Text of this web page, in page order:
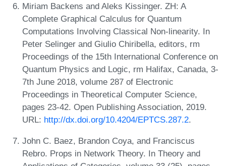
Miriam Backens and Aleks Kissinger. ZH: A
Complete Graphical Calculus for Quantum
Computations Involving Classical Non-linearity. In
Peter Selinger and Giulio Chiribella, editors, rm
Proceedings of the 15th International Conference on
Quantum Physics and Logic, rm Halifax, Canada, 3-
7th June 2018, volume 287 of Electronic
Proceedings in Theoretical Computer Science,
pages 23-42. Open Publishing Association, 2019.
URL: http://dx.doi.org/10.4204/EPTCS.287.2.
John C. Baez, Brandon Coya, and Franciscus
Rebro. Props in Network Theory. In Theory and